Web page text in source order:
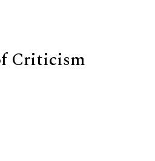
Criticism